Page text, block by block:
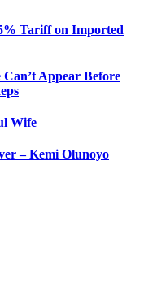
Tariff on Imported
Appear Before
Wife
– Kemi Olunoyo